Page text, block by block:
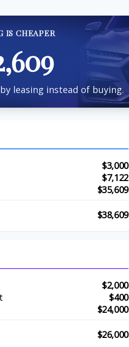
IS CHEAPER
leasing instead of buying.
$3,000
$7,122
$35,609
$38,609
$2,000
$400
$24,000
$26,000